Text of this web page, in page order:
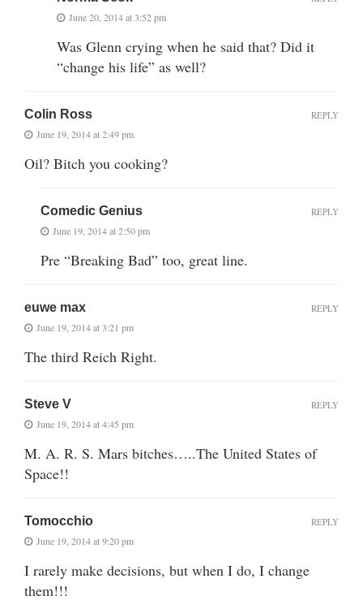
June 20, 2014 at 3:52 pm
Was Glenn crying when he said that? Did it
“change his life” as well?
Colin Ross
June 19, 2014 at 2:49 pm
Oil? Bitch you cooking?
REPLY
Comedic Genius
June 19, 2014 at 2:50 pm
Pre “Breaking Bad” too, great line.
REPLY
euwe max
June 19, 2014 at 3:21 pm
The third Reich Right.
REPLY
Steve V
June 19, 2014 at 4:45 pm
M. A. R. S. Mars bitches…..The United States of
Space!!
REPLY
Tomocchio
June 19, 2014 at 9:20 pm
I rarely make decisions, but when I do, I change
them!!!
REPLY